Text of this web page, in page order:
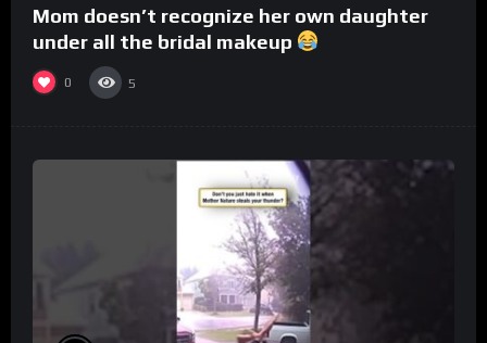
Mom doesn’t recognize her own daughter
under all the bridal makeup
0 5